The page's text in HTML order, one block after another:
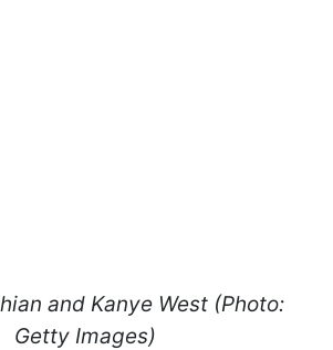
and Kanye West (Photo:
Getty Images)